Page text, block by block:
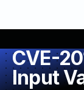
CVE-
Input